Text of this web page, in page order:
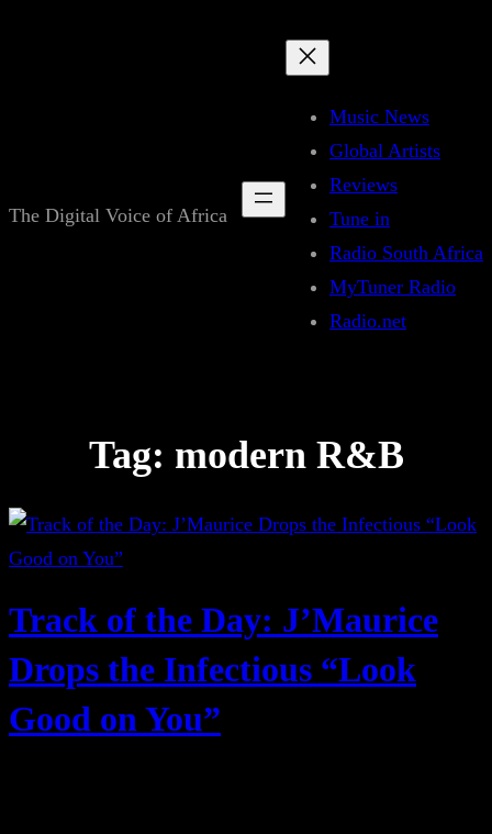
The Digital Voice of Africa
Music News
Global Artists
Reviews
Tune in
Radio South Africa
MyTuner Radio
Radio.net
Tag: modern R&B
Track of the Day: J’Maurice
Drops the Infectious “Look
Good on You”